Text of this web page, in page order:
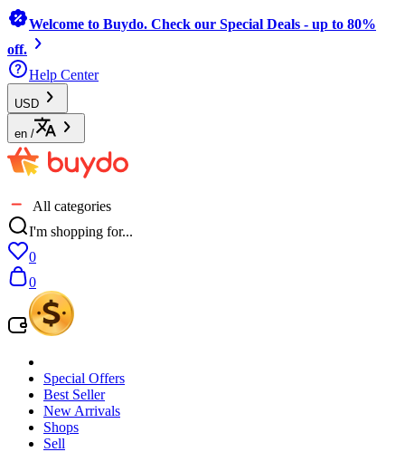
Welcome to Buydo. Check our Special Deals - up to 80%
off.
Help Center
USD
en /
All categories
I'm shopping for...
0
0
Special Offers
Best Seller
New Arrivals
Shops
Sell